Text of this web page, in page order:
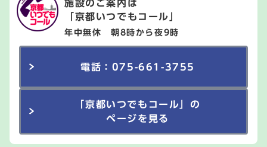
施設のご案内は
「京都いつでもコール」
年中無休 朝8時から夜9時
電話：075-661-3755
「京都いつでもコール」の
ページを見る